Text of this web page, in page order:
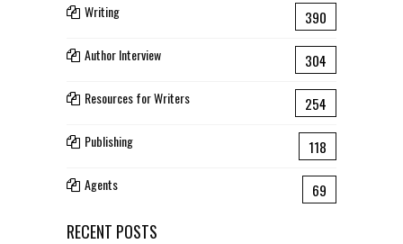
Writing 390
Author Interview 304
Resources for Writers 254
Publishing 118
Agents 69
RECENT POSTS